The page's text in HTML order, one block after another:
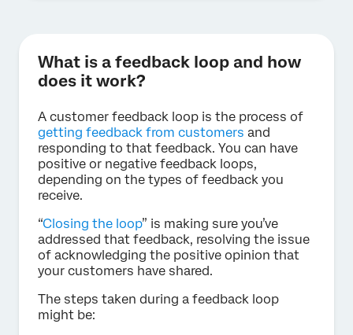
What is a feedback loop and how
does it work?
A customer feedback loop is the process of
getting feedback from customers and
responding to that feedback. You can have
positive or negative feedback loops,
depending on the types of feedback you
receive.
“Closing the loop” is making sure you’ve
addressed that feedback, resolving the issue
of acknowledging the positive opinion that
your customers have shared.
The steps taken during a feedback loop
might be: